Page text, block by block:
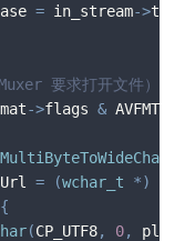
= in_stream->
要求打开文件）
->flags &
MultiByteToWideChar
= (wchar_t *)
{
(CP_UTF8, 0,